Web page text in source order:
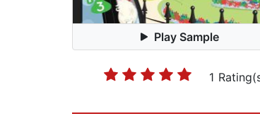
Play Sample
1